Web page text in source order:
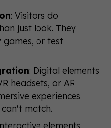
: Visitors do
just look. They
games, or test
: Digital elements
headsets, or AR
experiences
match.
elements